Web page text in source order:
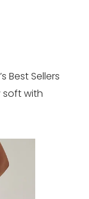
Best Sellers
soft with